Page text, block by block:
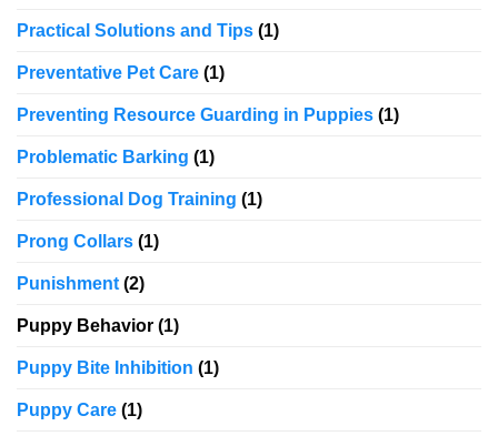
Practical Solutions and Tips (1)
Preventative Pet Care (1)
Preventing Resource Guarding in Puppies (1)
Problematic Barking (1)
Professional Dog Training (1)
Prong Collars (1)
Punishment (2)
Puppy Behavior (1)
Puppy Bite Inhibition (1)
Puppy Care (1)